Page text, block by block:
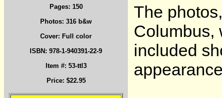
Pages: 150
Photos: 316 b&w
Cover: Full color
ISBN: 978-1-940391-22-9
Item #: 53-ttl3
Price: $22.95
The
Columbus,
included